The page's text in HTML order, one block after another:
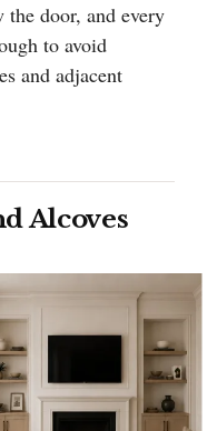
door, and every
to avoid
and adjacent
Alcoves